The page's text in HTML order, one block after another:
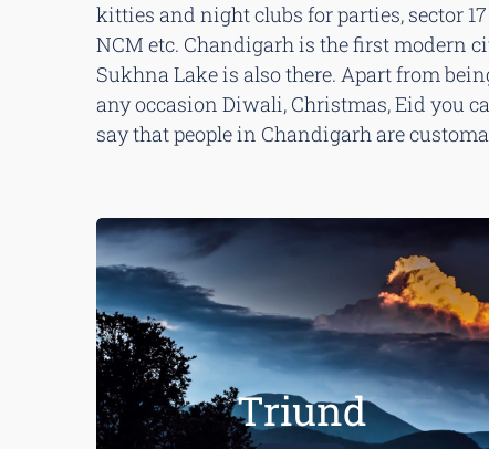
kitties and night clubs for parties, sector
NCM etc. Chandigarh is the first modern
Sukhna Lake is also there. Apart from
any occasion Diwali, Christmas, Eid you
say that people in Chandigarh are
Triund